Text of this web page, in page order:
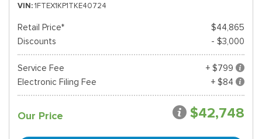
VIN 1FTEX1KP1TKE40724
Retail Price*
$44,865
Discounts
- $3,000
Service Fee
+ $799
Electronic Filing Fee
+ $84
Our Price $42,748